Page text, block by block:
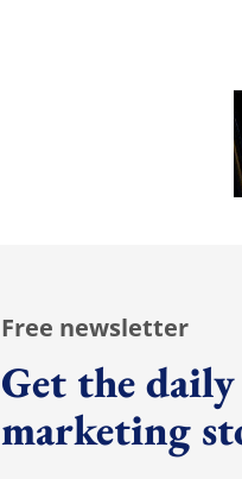
Free newsletter
Get the
marketing